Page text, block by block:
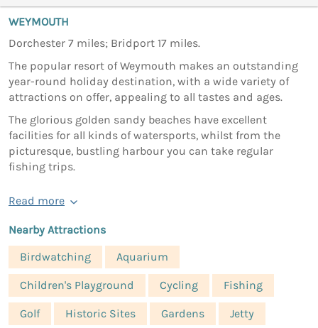
WEYMOUTH
Dorchester 7 miles; Bridport 17 miles.
The popular resort of Weymouth makes an outstanding
year-round holiday destination, with a wide variety of
attractions on offer, appealing to all tastes and ages.
The glorious golden sandy beaches have excellent
facilities for all kinds of watersports, whilst from the
picturesque, bustling harbour you can take regular
fishing trips.
Read more
Nearby Attractions
Birdwatching
Aquarium
Children's Playground Cycling Fishing
Golf Historic Sites Gardens Jetty